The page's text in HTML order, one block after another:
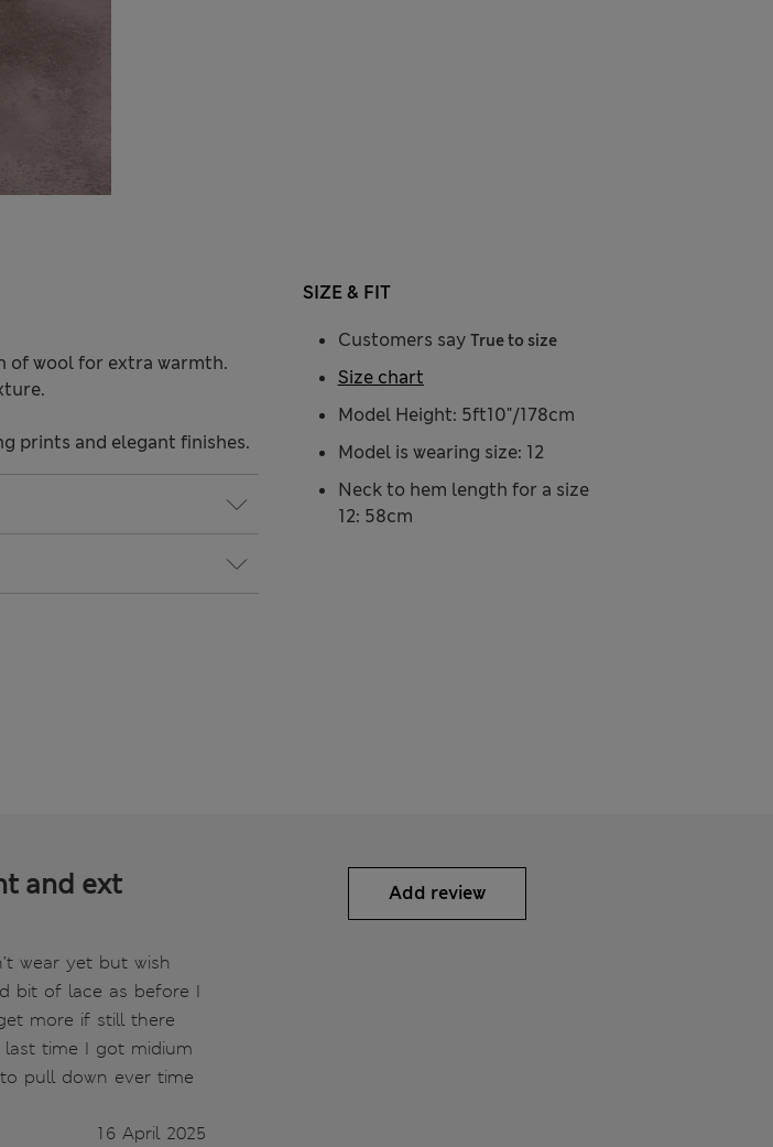
of wool for extra warmth.
prints and elegant finishes.
SIZE & FIT
Customers say True to size
Model Height: 5ft10"/178cm
Model is wearing size: 12
Neck to hem length for a size
12: 58cm
Size chart
and ext
wear yet but wish
bit of lace as before I
more if still there
last time I got midium
pull down ever time
16 April 2025
Add review